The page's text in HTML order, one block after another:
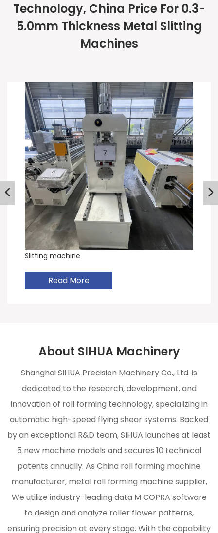
Technology, China Price For 0.3-
5.0mm Thickness Metal Slitting
Machines
Slitting machine
Read More
About SIHUA Machinery
Shanghai SIHUA Precision Machinery Co., Ltd. is
dedicated to the research, development, and
innovation of roll forming technology, specializing in
automatic high-speed flying shear systems. Backed
by an exceptional R&D team, SIHUA launches at least
5 new machine models and secures 10 technical
patents annually. As China roll forming machine
manufacturer, metal roll forming machine supplier,
We utilize industry-leading data M COPRA software
to design and analyze roller flower patterns,
ensuring precision at every stage. With the capability